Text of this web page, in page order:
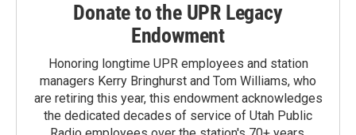
Donate to the UPR Legacy
Endowment
Honoring longtime UPR employees and station
managers Kerry Bringhurst and Tom Williams, who
are retiring this year, this endowment acknowledges
the dedicated decades of service of Utah Public